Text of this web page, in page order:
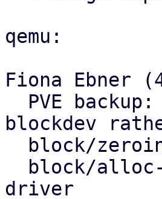
qemu:
Fiona Ebner
blockdev
driver